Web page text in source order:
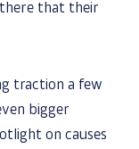
that their
traction a few
bigger
on causes